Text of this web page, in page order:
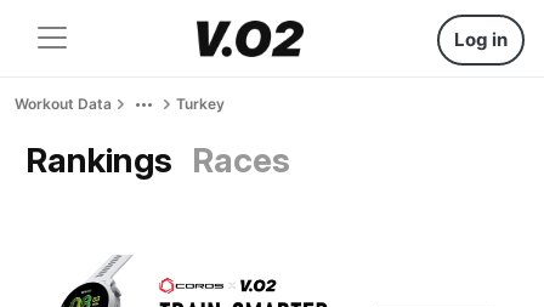
Log in
Workout Data Turkey
Rankings Races